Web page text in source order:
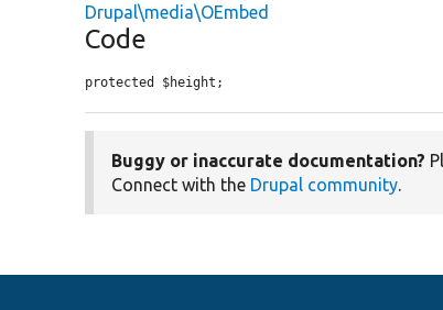
Drupal\media\OEmbed
Code
protected $height;
Buggy or inaccurate documentation?
Connect with the Drupal community.